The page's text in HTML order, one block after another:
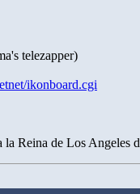
telezapper)
ikonboard.cgi
Reina de Los Angeles